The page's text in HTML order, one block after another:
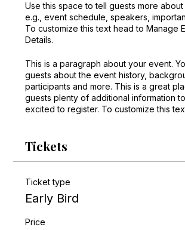
Use this space to tell guests more about
e.g., event schedule, speakers,
To customize this text head to Manage
Details.
This is a paragraph about your event.
guests about the event history,
participants and more. This is a great
guests plenty of additional information
excited to register. To customize this
This is a paragraph about your event.
guests plenty of additional information to
excited to register. To customize this
Manage Event > Event Details.
Tickets
Ticket type
Early Bird
Price